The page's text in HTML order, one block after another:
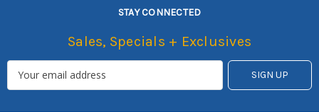
STAY CONNECTED
Sales, Specials + Exclusives